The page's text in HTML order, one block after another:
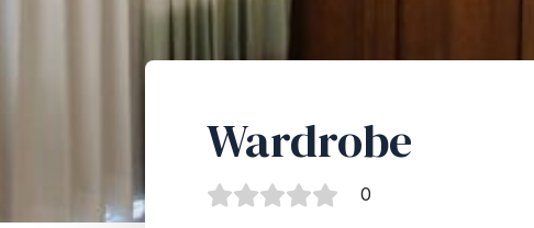
Wardrobe
0